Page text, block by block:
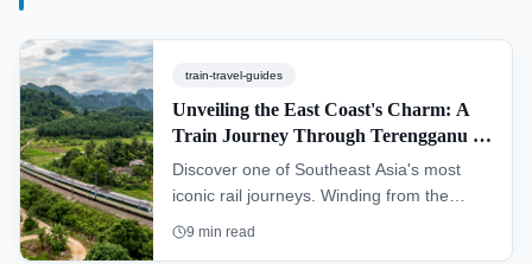
train-travel-guides
Unveiling the East Coast's Charm: A
Train Journey Through Terengganu &
Kelantan (KTM Intercity)
Discover one of Southeast Asia's most
iconic rail journeys. Winding from the
southern hub of Gemas to Tumpat near
9 min read